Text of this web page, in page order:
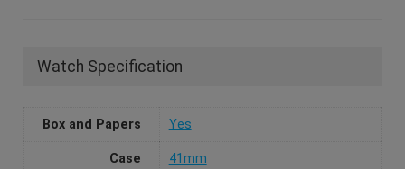
Watch Specification
Box and Papers Yes
Case
41mm